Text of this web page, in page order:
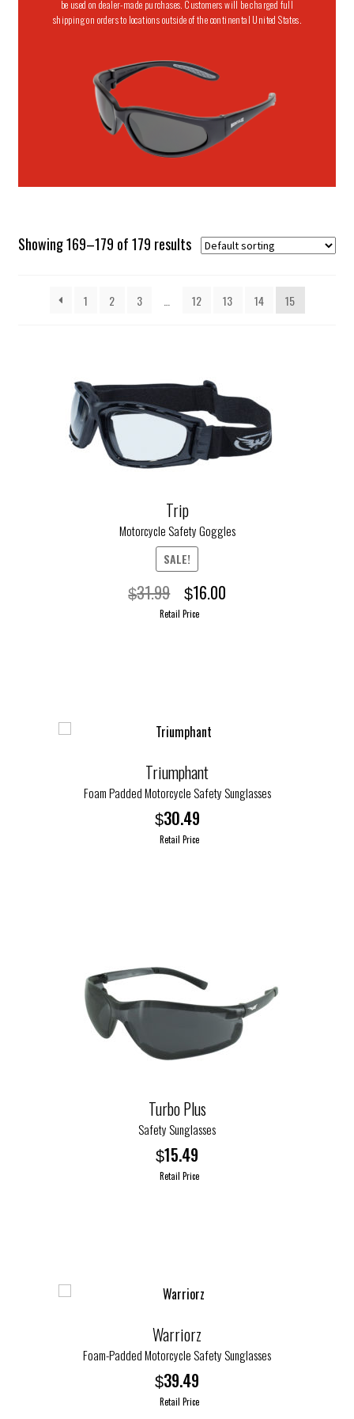
be used on dealer-made purchases. Customers will be charged full
shipping on orders to locations outside of the continental United States.
Showing 169–179 of 179 results
1 2 3 12 13 14 15
Trip
Motorcycle Safety Goggles
SALE!
$31.99 Original
price
$16.00Current
Retail Price
Triumphant
Foam Padded Motorcycle Safety Sunglasses
$30.49
Retail Price
The
options
may
chosen
product
page
Turbo Plus
Safety Sunglasses
$15.49
Retail Price
variants.
options
may
be
chosen
on
Warriorz
Foam-Padded Motorcycle Safety Sunglasses
$39.49
Retail Price